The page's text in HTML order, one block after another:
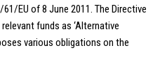
EU of 8 June 2011. The Directive
funds as ‘Alternative
various obligations on the